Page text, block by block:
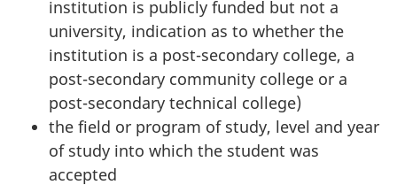
institution is publicly funded but not a
university, indication as to whether the
institution is a post-secondary college, a
post-secondary community college or a
post-secondary technical college)
the field or program of study, level and year
of study into which the student was
accepted